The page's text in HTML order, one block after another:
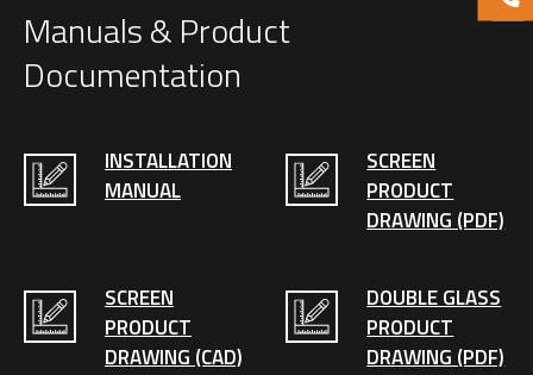
Manuals & Product
Documentation
INSTALLATION
MANUAL
SCREEN
PRODUCT
DRAWING (PDF)
SCREEN
PRODUCT
DRAWING (CAD)
DOUBLE GLASS
PRODUCT
DRAWING (PDF)